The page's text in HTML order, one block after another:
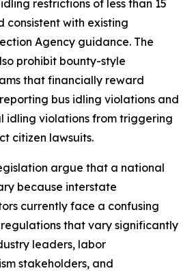
restrictions of less than 15
consistent with existing
Agency guidance. The
prohibit bounty-style
that financially reward
bus idling violations and
idling violations from triggering
citizen lawsuits.
argue that a national
because interstate
currently face a confusing
that vary significantly
leaders, labor
stakeholders, and